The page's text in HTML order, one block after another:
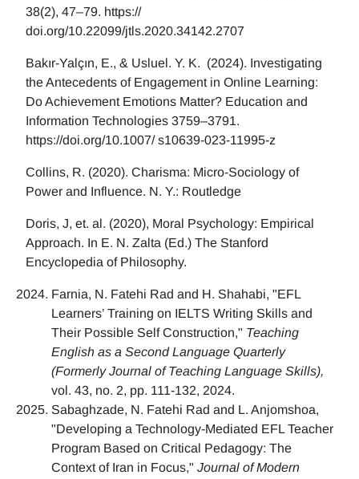
38(2), 47–79. https://
doi.org/10.22099/jtls.2020.34142.2707
Bakır-Yalçın, E., & Usluel. Y. K. (2024). Investigating
the Antecedents of Engagement in Online Learning:
Do Achievement Emotions Matter? Education and
Information Technologies 3759–3791.
https://doi.org/10.1007/ s10639-023-11995-z
Collins, R. (2020). Charisma: Micro-Sociology of
Power and Influence. N. Y.: Routledge
Doris, J, et. al. (2020), Moral Psychology: Empirical
Approach. In E. N. Zalta (Ed.) The Stanford
Encyclopedia of Philosophy.
Farnia, N. Fatehi Rad and H. Shahabi, "EFL
Learners’ Training on IELTS Writing Skills and
Their Possible Self Construction," Teaching
English as a Second Language Quarterly
(Formerly Journal of Teaching Language Skills),
vol. 43, no. 2, pp. 111-132, 2024.
Sabaghzade, N. Fatehi Rad and L. Anjomshoa,
"Developing a Technology-Mediated EFL Teacher
Program Based on Critical Pedagogy: The
Context of Iran in Focus," Journal of Modern